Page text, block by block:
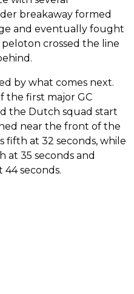
breakaway formed
and eventually fought
crossed the line
by what comes next.
the first major GC
the Dutch squad start
near the front of the
fifth at 32 seconds, while
at 35 seconds and
44 seconds.